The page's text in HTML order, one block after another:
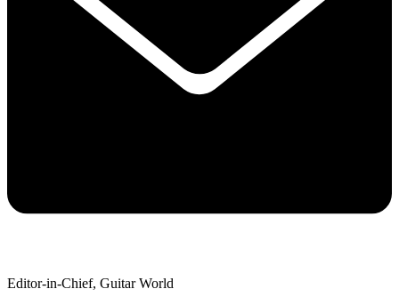
Editor-in-Chief, Guitar World